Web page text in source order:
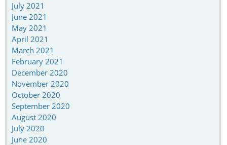
July 2021
June 2021
May 2021
April 2021
March 2021
February 2021
December 2020
November 2020
October 2020
September 2020
August 2020
July 2020
June 2020